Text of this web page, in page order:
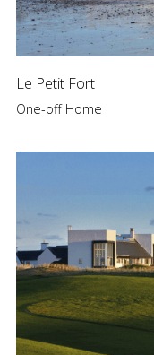
Le Petit Fort
One-off Home